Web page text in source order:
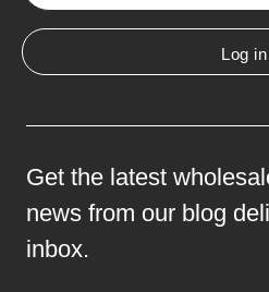
Log in
Get the latest
news from our blog
inbox.